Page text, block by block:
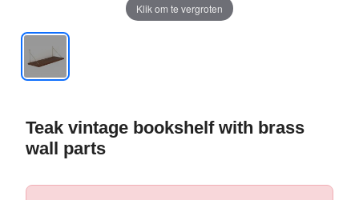
Klik om te vergroten
Teak vintage bookshelf with brass
wall parts